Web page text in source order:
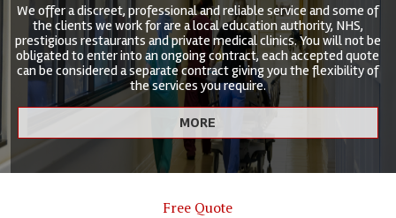
We offer a discreet, professional and reliable service and some of
the clients we work for are a local education authority, NHS,
prestigious restaurants and private medical clinics. You will not be
obligated to enter into an ongoing contract, each accepted quote
can be considered a separate contract giving you the flexibility of
the services you require.
Free Quote